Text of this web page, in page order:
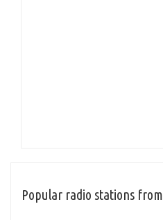
Popular radio stations from